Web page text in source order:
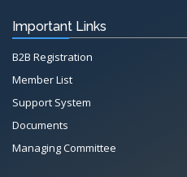
Important Links
B2B Registration
Member List
Support System
Documents
Managing Committee